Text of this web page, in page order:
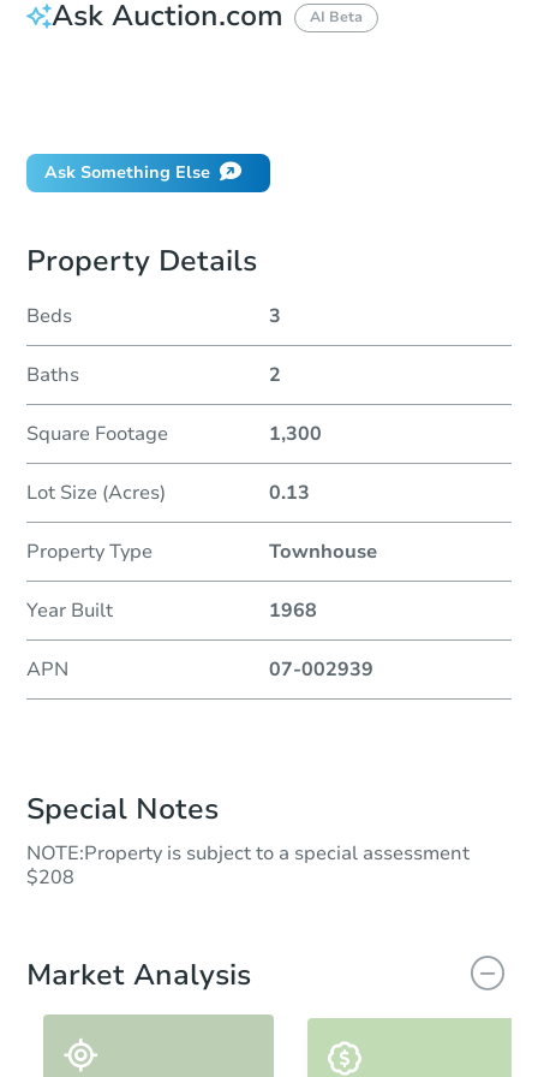
Ask Auction.com AI Beta
Ask Something Else
Property Details
Beds 3
Baths 2
Square Footage 1,300
Lot Size (Acres) 0.13
Property Type Townhouse
Year Built 1968
APN 07-002939
Special Notes
NOTE:Property is subject to a special assessment
$208
Market Analysis